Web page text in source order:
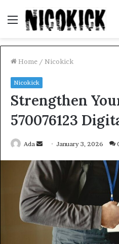
Menu
Home / Nicokick
Nicokick
Strengthen
570076123
Ada
Send
email
January 3, 2026